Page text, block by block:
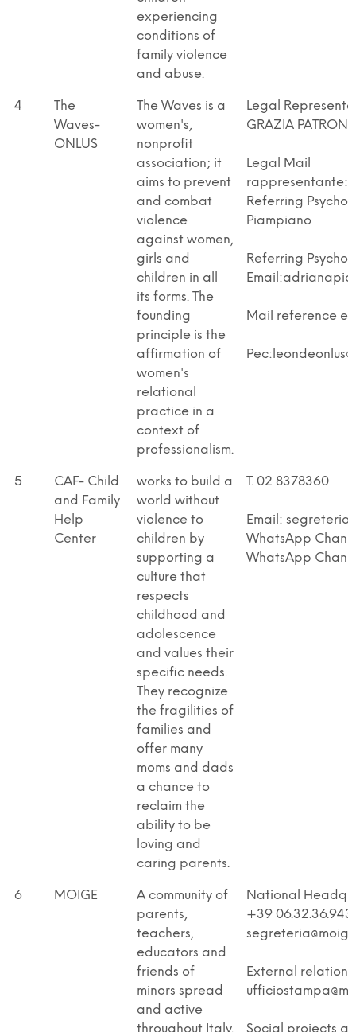
experiencing
conditions of
family violence
and abuse.
4
The
Waves-
ONLUS
The Waves is a
women's,
nonprofit
association; it
aims to prevent
and combat
violence
against women,
girls and
children in all
its forms. The
founding
principle is the
affirmation of
women's
relational
practice in a
context of
professionalism.
Legal
GRAZIA
Legal Mail
Referring
Piampiano
Referring
Mail reference
5
CAF- Child
and Family
Help
Center
works to build a
world without
violence to
children by
supporting a
culture that
respects
childhood and
adolescence
and values their
specific needs.
They recognize
the fragilities of
families and
offer many
moms and dads
a chance to
reclaim the
ability to be
loving and
caring parents.
T. 02 8378360
Email:
WhatsApp
WhatsApp
6 MOIGE
A community of
parents,
teachers,
educators and
friends of
minors spread
and active
throughout Italy.
National
+39
External
Social projects